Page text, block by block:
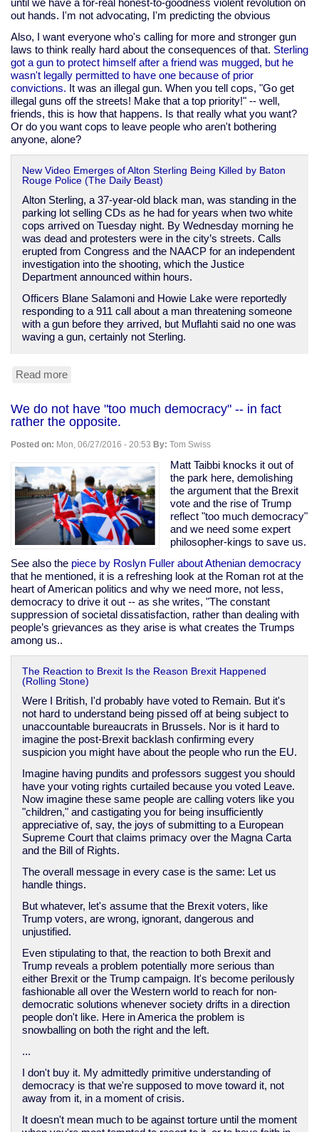
until we have a for-real honest-to-goodness violent revolution on
out hands. I'm not advocating, I'm predicting the obvious
Also, I want everyone who's calling for more and stronger gun
laws to think really hard about the consequences of that. Sterling
got a gun to protect himself after a friend was mugged, but he
wasn't legally permitted to have one because of prior
convictions. It was an illegal gun. When you tell cops, "Go get
illegal guns off the streets! Make that a top priority!" -- well,
friends, this is how that happens. Is that really what you want?
Or do you want cops to leave people who aren't bothering
anyone, alone?
New Video Emerges of Alton Sterling Being Killed by Baton
Rouge Police (The Daily Beast)
Alton Sterling, a 37-year-old black man, was standing in the
parking lot selling CDs as he had for years when two white
cops arrived on Tuesday night. By Wednesday morning he
was dead and protesters were in the city’s streets. Calls
erupted from Congress and the NAACP for an independent
investigation into the shooting, which the Justice
Department announced within hours.
Officers Blane Salamoni and Howie Lake were reportedly
responding to a 911 call about a man threatening someone
with a gun before they arrived, but Muflahti said no one was
waving a gun, certainly not Sterling.
Read more
dispels
any
doubt
Alton
Sterling
was
murdered
by
Baton
Rouge
cops
We do not have "too much democracy" -- in fact
rather the opposite.
Posted on: Mon, 06/27/2016 - 20:53 By: Tom Swiss
Matt Taibbi knocks it out of
the park here, demolishing
the argument that the Brexit
vote and the rise of Trump
reflect "too much democracy"
and we need some expert
philosopher-kings to save us.
See also the piece by Roslyn Fuller about Athenian democracy
that he mentioned, it is a refreshing look at the Roman rot at the
heart of American politics and why we need more, not less,
democracy to drive it out -- as she writes, "The constant
suppression of societal dissatisfaction, rather than dealing with
people’s grievances as they arise is what creates the Trumps
among us..
The Reaction to Brexit Is the Reason Brexit Happened
(Rolling Stone)
Were I British, I'd probably have voted to Remain. But it's
not hard to understand being pissed off at being subject to
unaccountable bureaucrats in Brussels. Nor is it hard to
imagine the post-Brexit backlash confirming every
suspicion you might have about the people who run the EU.
Imagine having pundits and professors suggest you should
have your voting rights curtailed because you voted Leave.
Now imagine these same people are calling voters like you
"children," and castigating you for being insufficiently
appreciative of, say, the joys of submitting to a European
Supreme Court that claims primacy over the Magna Carta
and the Bill of Rights.
The overall message in every case is the same: Let us
handle things.
But whatever, let's assume that the Brexit voters, like
Trump voters, are wrong, ignorant, dangerous and
unjustified.
Even stipulating to that, the reaction to both Brexit and
Trump reveals a problem potentially more serious than
either Brexit or the Trump campaign. It's become perilously
fashionable all over the Western world to reach for non-
democratic solutions whenever society drifts in a direction
people don't like. Here in America the problem is
snowballing on both the right and the left.
...
I don't buy it. My admittedly primitive understanding of
democracy is that we're supposed to move toward it, not
away from it, in a moment of crisis.
It doesn't mean much to be against torture until the moment